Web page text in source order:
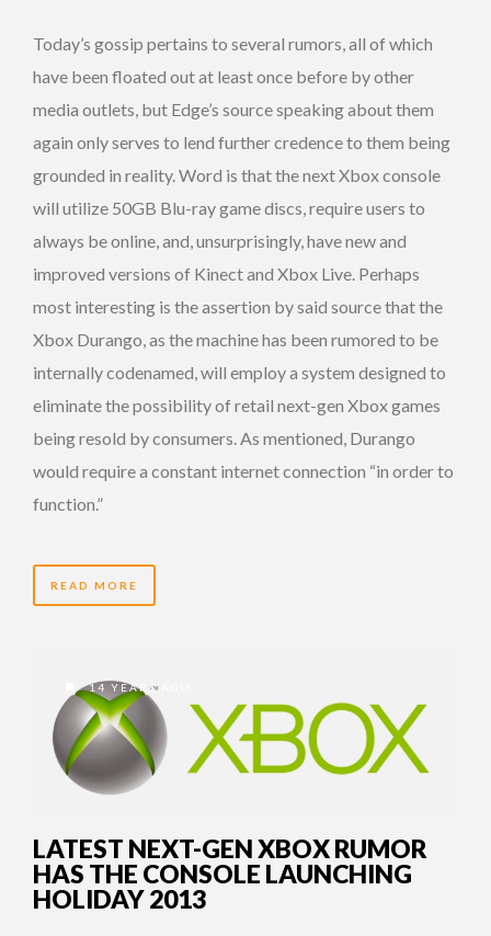
Today’s gossip pertains to several rumors, all of which
have been floated out at least once before by other
media outlets, but Edge’s source speaking about them
again only serves to lend further credence to them being
grounded in reality. Word is that the next Xbox console
will utilize 50GB Blu-ray game discs, require users to
always be online, and, unsurprisingly, have new and
improved versions of Kinect and Xbox Live. Perhaps
most interesting is the assertion by said source that the
Xbox Durango, as the machine has been rumored to be
internally codenamed, will employ a system designed to
eliminate the possibility of retail next-gen Xbox games
being resold by consumers. As mentioned, Durango
would require a constant internet connection “in order to
function.”
READ MORE
14 YEARS AGO
LATEST NEXT-GEN XBOX RUMOR
HAS THE CONSOLE LAUNCHING
HOLIDAY 2013